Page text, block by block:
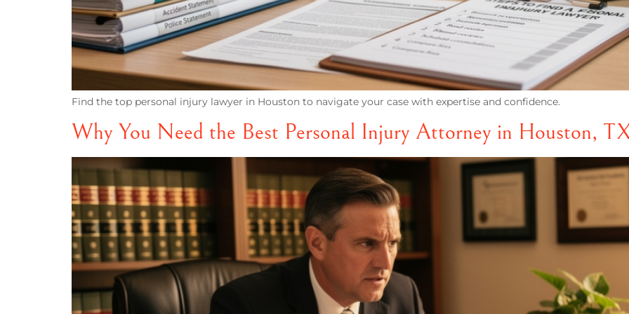
Find the top personal injury lawyer in Houston to navigate your case with expertise and confidence.
Why You Need the Best Personal Injury Attorney in Houston,